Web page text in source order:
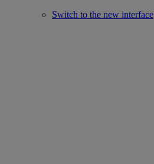
Switch to the new interface